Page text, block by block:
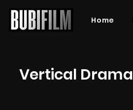
Home
Vertical Drama